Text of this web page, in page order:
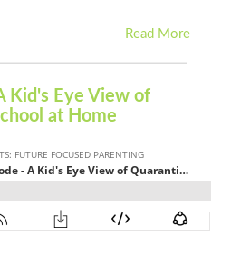
Read More
Kid's Eye View of
at Home